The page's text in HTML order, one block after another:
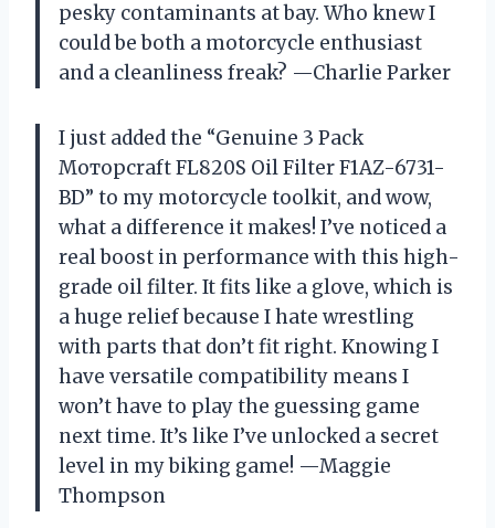
pesky contaminants at bay. Who knew I
could be both a motorcycle enthusiast
and a cleanliness freak? —Charlie Parker
I just added the “Genuine 3 Pack
Мотoрсrаft FL820S Oil Filter F1AZ-6731-
BD” to my motorcycle toolkit, and wow,
what a difference it makes! I’ve noticed a
real boost in performance with this high-
grade oil filter. It fits like a glove, which is
a huge relief because I hate wrestling
with parts that don’t fit right. Knowing I
have versatile compatibility means I
won’t have to play the guessing game
next time. It’s like I’ve unlocked a secret
level in my biking game! —Maggie
Thompson